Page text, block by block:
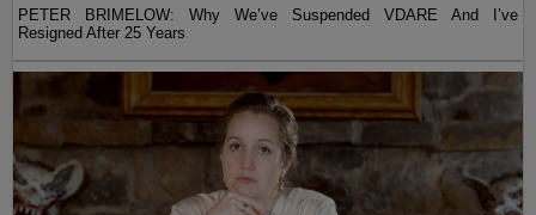
PETER BRIMELOW: Why We’ve Suspended VDARE And I’ve
Resigned After 25 Years